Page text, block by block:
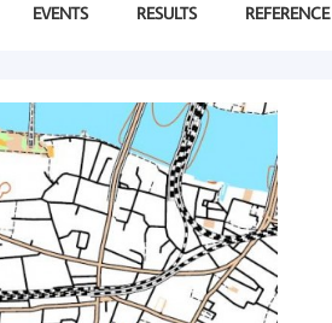
EVENTS RESULTS REFERENCE